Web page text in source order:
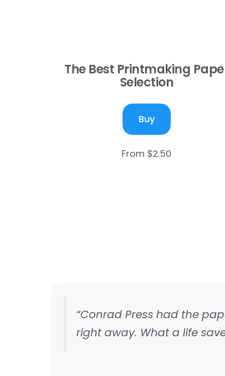
The Best Printmaking
Selection
Buy
From $2.50
“Conrad Press had the
right away. What a life